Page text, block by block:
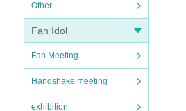
Other
Fan Idol
Fan Meeting
Handshake meeting
exhibition